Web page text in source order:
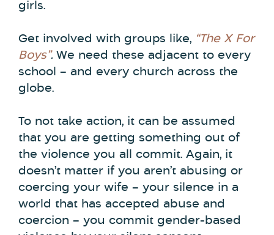
girls.
Get involved with groups like, “The X For
Boys”. We need these adjacent to every
school – and every church across the
globe.
To not take action, it can be assumed
that you are getting something out of
the violence you all commit. Again, it
doesn’t matter if you aren’t abusing or
coercing your wife – your silence in a
world that has accepted abuse and
coercion – you commit gender-based